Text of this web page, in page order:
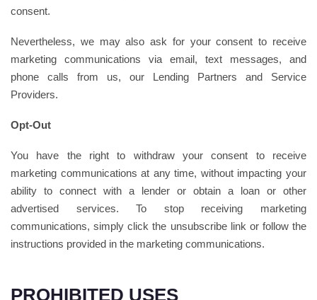
consent.
Nevertheless, we may also ask for your consent to receive
marketing communications via email, text messages, and
phone calls from us, our Lending Partners and Service
Providers.
Opt-Out
You have the right to withdraw your consent to receive
marketing communications at any time, without impacting your
ability to connect with a lender or obtain a loan or other
advertised services. To stop receiving marketing
communications, simply click the unsubscribe link or follow the
instructions provided in the marketing communications.
PROHIBITED USES